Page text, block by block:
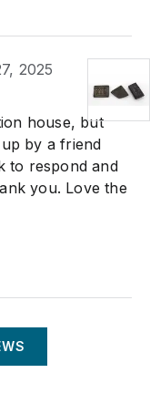
2025
house, but
by a friend
to respond and
you. Love the